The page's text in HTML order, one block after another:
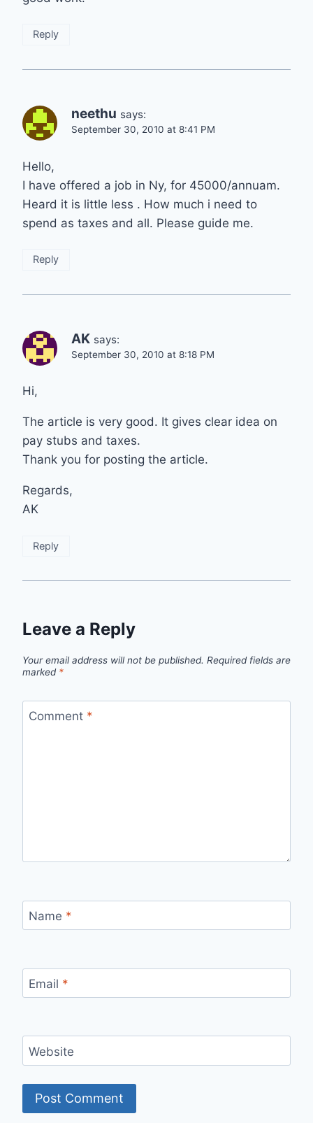
Reply
neethu says:
September 30, 2010 at 8:41 PM
Hello,
I have offered a job in Ny, for 45000/annuam.
Heard it is little less . How much i need to
spend as taxes and all. Please guide me.
Reply
AK says:
September 30, 2010 at 8:18 PM
Hi,
The article is very good. It gives clear idea on
pay stubs and taxes.
Thank you for posting the article.
Regards,
AK
Reply
Leave a Reply
Your email address will not be published. Required fields are
marked *
Comment *
Name *
Email *
Website